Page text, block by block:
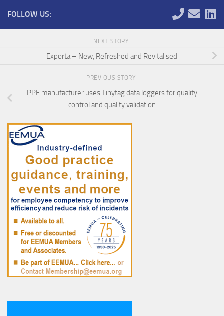
FOLLOW US:
NEXT STORY
Exporta – New, Refreshed and Revitalised
PREVIOUS STORY
PPE manufacturer uses Tinytag data loggers for quality
control and quality validation